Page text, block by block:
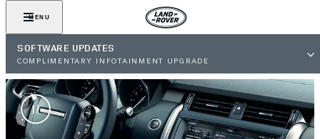
MENU
SOFTWARE UPDATES
COMPLIMENTARY INFOTAINMENT UPGRADE